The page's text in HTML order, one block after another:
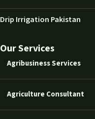
Drip Irrigation Pakistan
Our Services
Agribusiness Services
Agriculture Consultant